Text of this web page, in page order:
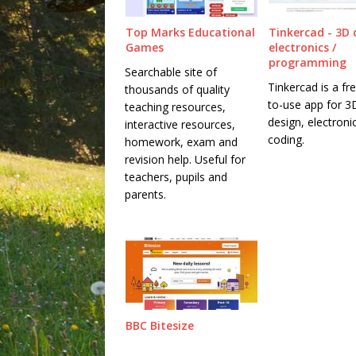
Top Marks Educational
Games
Searchable site of
thousands of quality
teaching resources,
interactive resources,
homework, exam and
revision help. Useful for
teachers, pupils and
parents.
Tinkercad - 3D
electronics /
programming
Tinkercad is a
to-use app for
design,
coding.
BBC Bitesize